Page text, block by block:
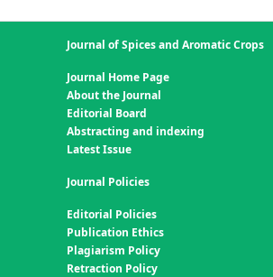
Journal of Spices and Aromatic Crops
Journal Home Page
About the Journal
Editorial Board
Abstracting and indexing
Latest Issue
Journal Policies
Editorial Policies
Publication Ethics
Plagiarism Policy
Retraction Policy